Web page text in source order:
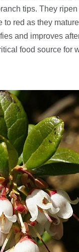
tips. They ripen
red as they
and improves
food source for